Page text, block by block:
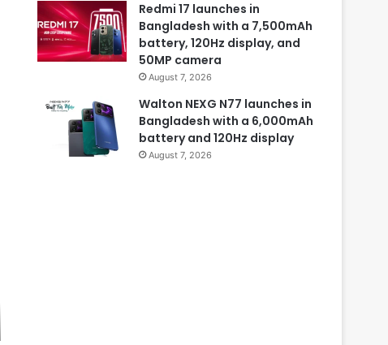
Redmi 17 launches in
Bangladesh with a 7,500mAh
battery, 120Hz display, and
50MP camera
August 7, 2026
Walton NEXG N77 launches in
Bangladesh with a 6,000mAh
battery and 120Hz display
August 7, 2026